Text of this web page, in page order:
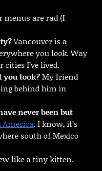
menus are rad (I
Vancouver is a
you look. Way
I’ve lived.
you took?My friend
behind him in
never been but
America. I know, it’s
south of Mexico
like a tiny kitten.